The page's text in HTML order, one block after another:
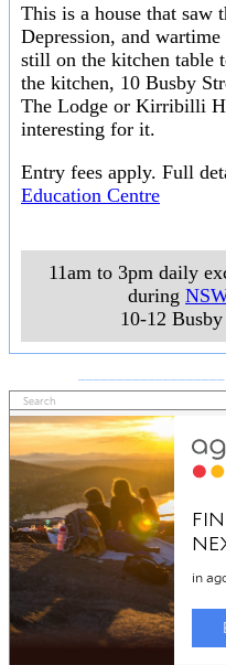
This is a house that saw
Depression, and
still on the kitchen table
the kitchen, 10 Busby
The Lodge or Kirribilli
interesting for it.
Entry fees apply. Full
Education Centre
11am to 3pm daily
during
10-12